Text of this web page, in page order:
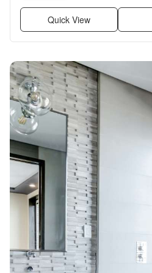
Quick View